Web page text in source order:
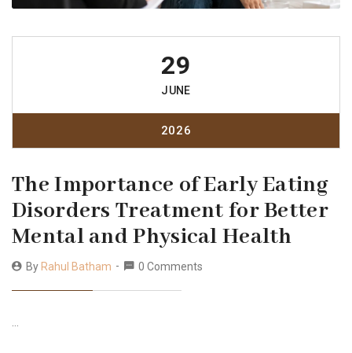
29
JUNE
2026
The Importance of Early Eating
Disorders Treatment for Better
Mental and Physical Health
By Rahul Batham 0 Comments
…